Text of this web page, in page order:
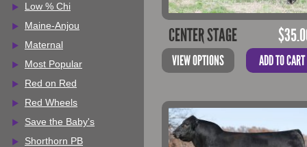
Low % Chi
Maine-Anjou
Maternal
Most Popular
Red on Red
Red Wheels
Save the Baby's
Shorthorn PB
CENTER STAGE $
VIEW OPTIONS ADD TO CART